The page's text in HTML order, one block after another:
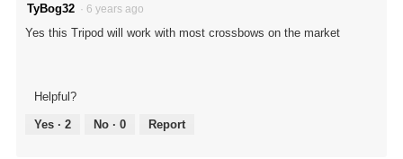
TyBog32 · 6 years ago
Yes this Tripod will work with most crossbows on the market
Helpful?
Yes · 2 No · 0 Report